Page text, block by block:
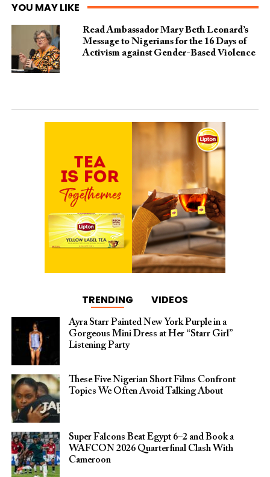
YOU MAY LIKE
Read Ambassador Mary Beth Leonard’s
Message to Nigerians for the 16 Days of
Activism against Gender-Based Violence
TRENDING VIDEOS
Ayra Starr Painted New York Purple in a
Gorgeous Mini Dress at Her “Starr Girl”
Listening Party
These Five Nigerian Short Films Confront
Topics We Often Avoid Talking About
Super Falcons Beat Egypt 6–2 and Book a
WAFCON 2026 Quarterfinal Clash With
Cameroon